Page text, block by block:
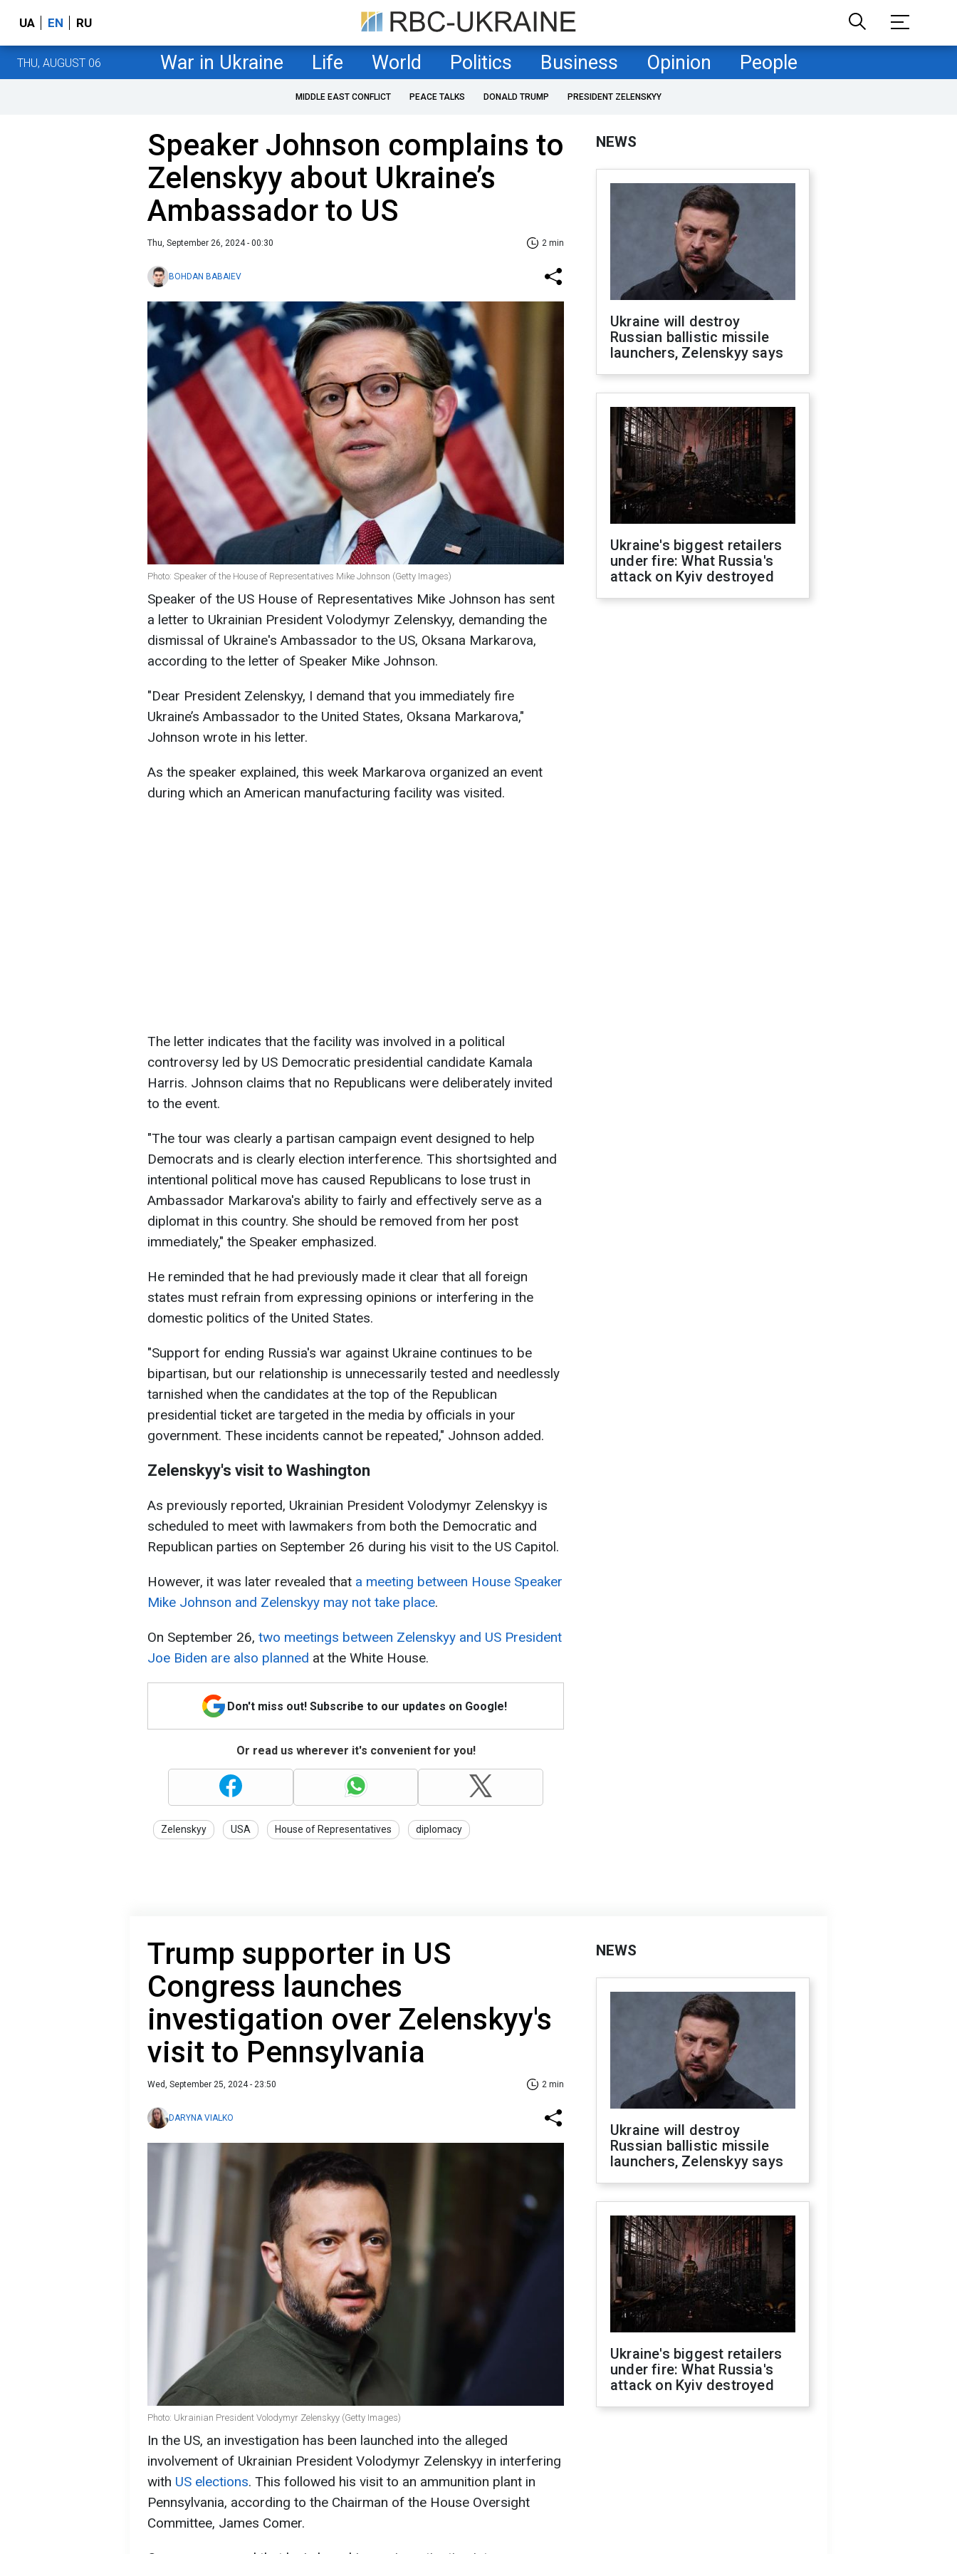
UA EN RU
THU, AUGUST 06 War in Ukraine Life World Politics Business Opinion People
MIDDLE EAST CONFLICT PEACE TALKS DONALD TRUMP PRESIDENT ZELENSKYY
Speaker Johnson complains to
Zelenskyy about Ukraine’s
Ambassador to US
Thu, September 26, 2024 - 00:30 2 min
BOHDAN BABAIEV
Photo: Speaker of the House of Representatives Mike Johnson (Getty Images)
Speaker of the US House of Representatives Mike Johnson has sent
a letter to Ukrainian President Volodymyr Zelenskyy, demanding the
dismissal of Ukraine's Ambassador to the US, Oksana Markarova,
according to the letter of Speaker Mike Johnson.
"Dear President Zelenskyy, I demand that you immediately fire
Ukraine’s Ambassador to the United States, Oksana Markarova,"
Johnson wrote in his letter.
As the speaker explained, this week Markarova organized an event
during which an American manufacturing facility was visited.
The letter indicates that the facility was involved in a political
controversy led by US Democratic presidential candidate Kamala
Harris. Johnson claims that no Republicans were deliberately invited
to the event.
"The tour was clearly a partisan campaign event designed to help
Democrats and is clearly election interference. This shortsighted and
intentional political move has caused Republicans to lose trust in
Ambassador Markarova's ability to fairly and effectively serve as a
diplomat in this country. She should be removed from her post
immediately," the Speaker emphasized.
He reminded that he had previously made it clear that all foreign
states must refrain from expressing opinions or interfering in the
domestic politics of the United States.
"Support for ending Russia's war against Ukraine continues to be
bipartisan, but our relationship is unnecessarily tested and needlessly
tarnished when the candidates at the top of the Republican
presidential ticket are targeted in the media by officials in your
government. These incidents cannot be repeated," Johnson added.
Zelenskyy's visit to Washington
As previously reported, Ukrainian President Volodymyr Zelenskyy is
scheduled to meet with lawmakers from both the Democratic and
Republican parties on September 26 during his visit to the US Capitol.
However, it was later revealed that a meeting between House Speaker
Mike Johnson and Zelenskyy may not take place.
On September 26, two meetings between Zelenskyy and US President
Joe Biden are also planned at the White House.
Don't miss out! Subscribe to our updates on Google!
Or read us wherever it's convenient for you!
Zelenskyy USA House of Representatives diplomacy
NEWS
Ukraine will destroy
Russian ballistic missile
launchers, Zelenskyy says
Ukraine's biggest retailers
under fire: What Russia's
attack on Kyiv destroyed
Trump supporter in US
Congress launches
investigation over Zelenskyy's
visit to Pennsylvania
Wed, September 25, 2024 - 23:50 2 min
DARYNA VIALKO
Photo: Ukrainian President Volodymyr Zelenskyy (Getty Images)
In the US, an investigation has been launched into the alleged
involvement of Ukrainian President Volodymyr Zelenskyy in interfering
with US elections. This followed his visit to an ammunition plant in
Pennsylvania, according to the Chairman of the House Oversight
Committee, James Comer.
NEWS
Ukraine will destroy
Russian ballistic missile
launchers, Zelenskyy says
Ukraine's biggest retailers
under fire: What Russia's
attack on Kyiv destroyed